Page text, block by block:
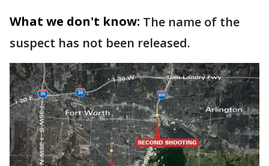
What we don't know: The name of the
suspect has not been released.